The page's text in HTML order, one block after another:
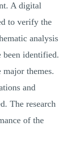
A digital
to verify the
analysis
been identified.
major themes.
and
The research
of the